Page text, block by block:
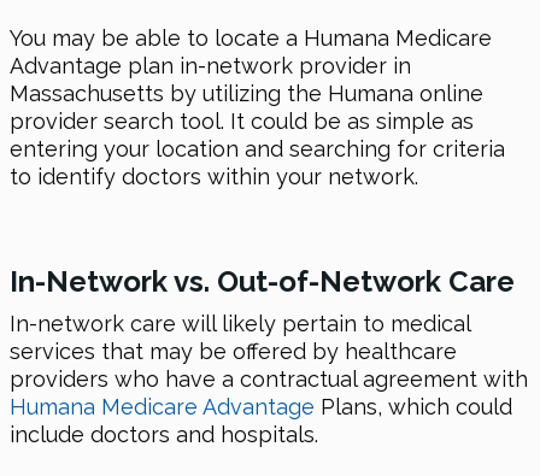
You may be able to locate a Humana Medicare
Advantage plan in-network provider in
Massachusetts by utilizing the Humana online
provider search tool. It could be as simple as
entering your location and searching for criteria
to identify doctors within your network.
In-Network vs. Out-of-Network Care
In-network care will likely pertain to medical
services that may be offered by healthcare
providers who have a contractual agreement with
Humana Medicare Advantage Plans, which could
include doctors and hospitals.